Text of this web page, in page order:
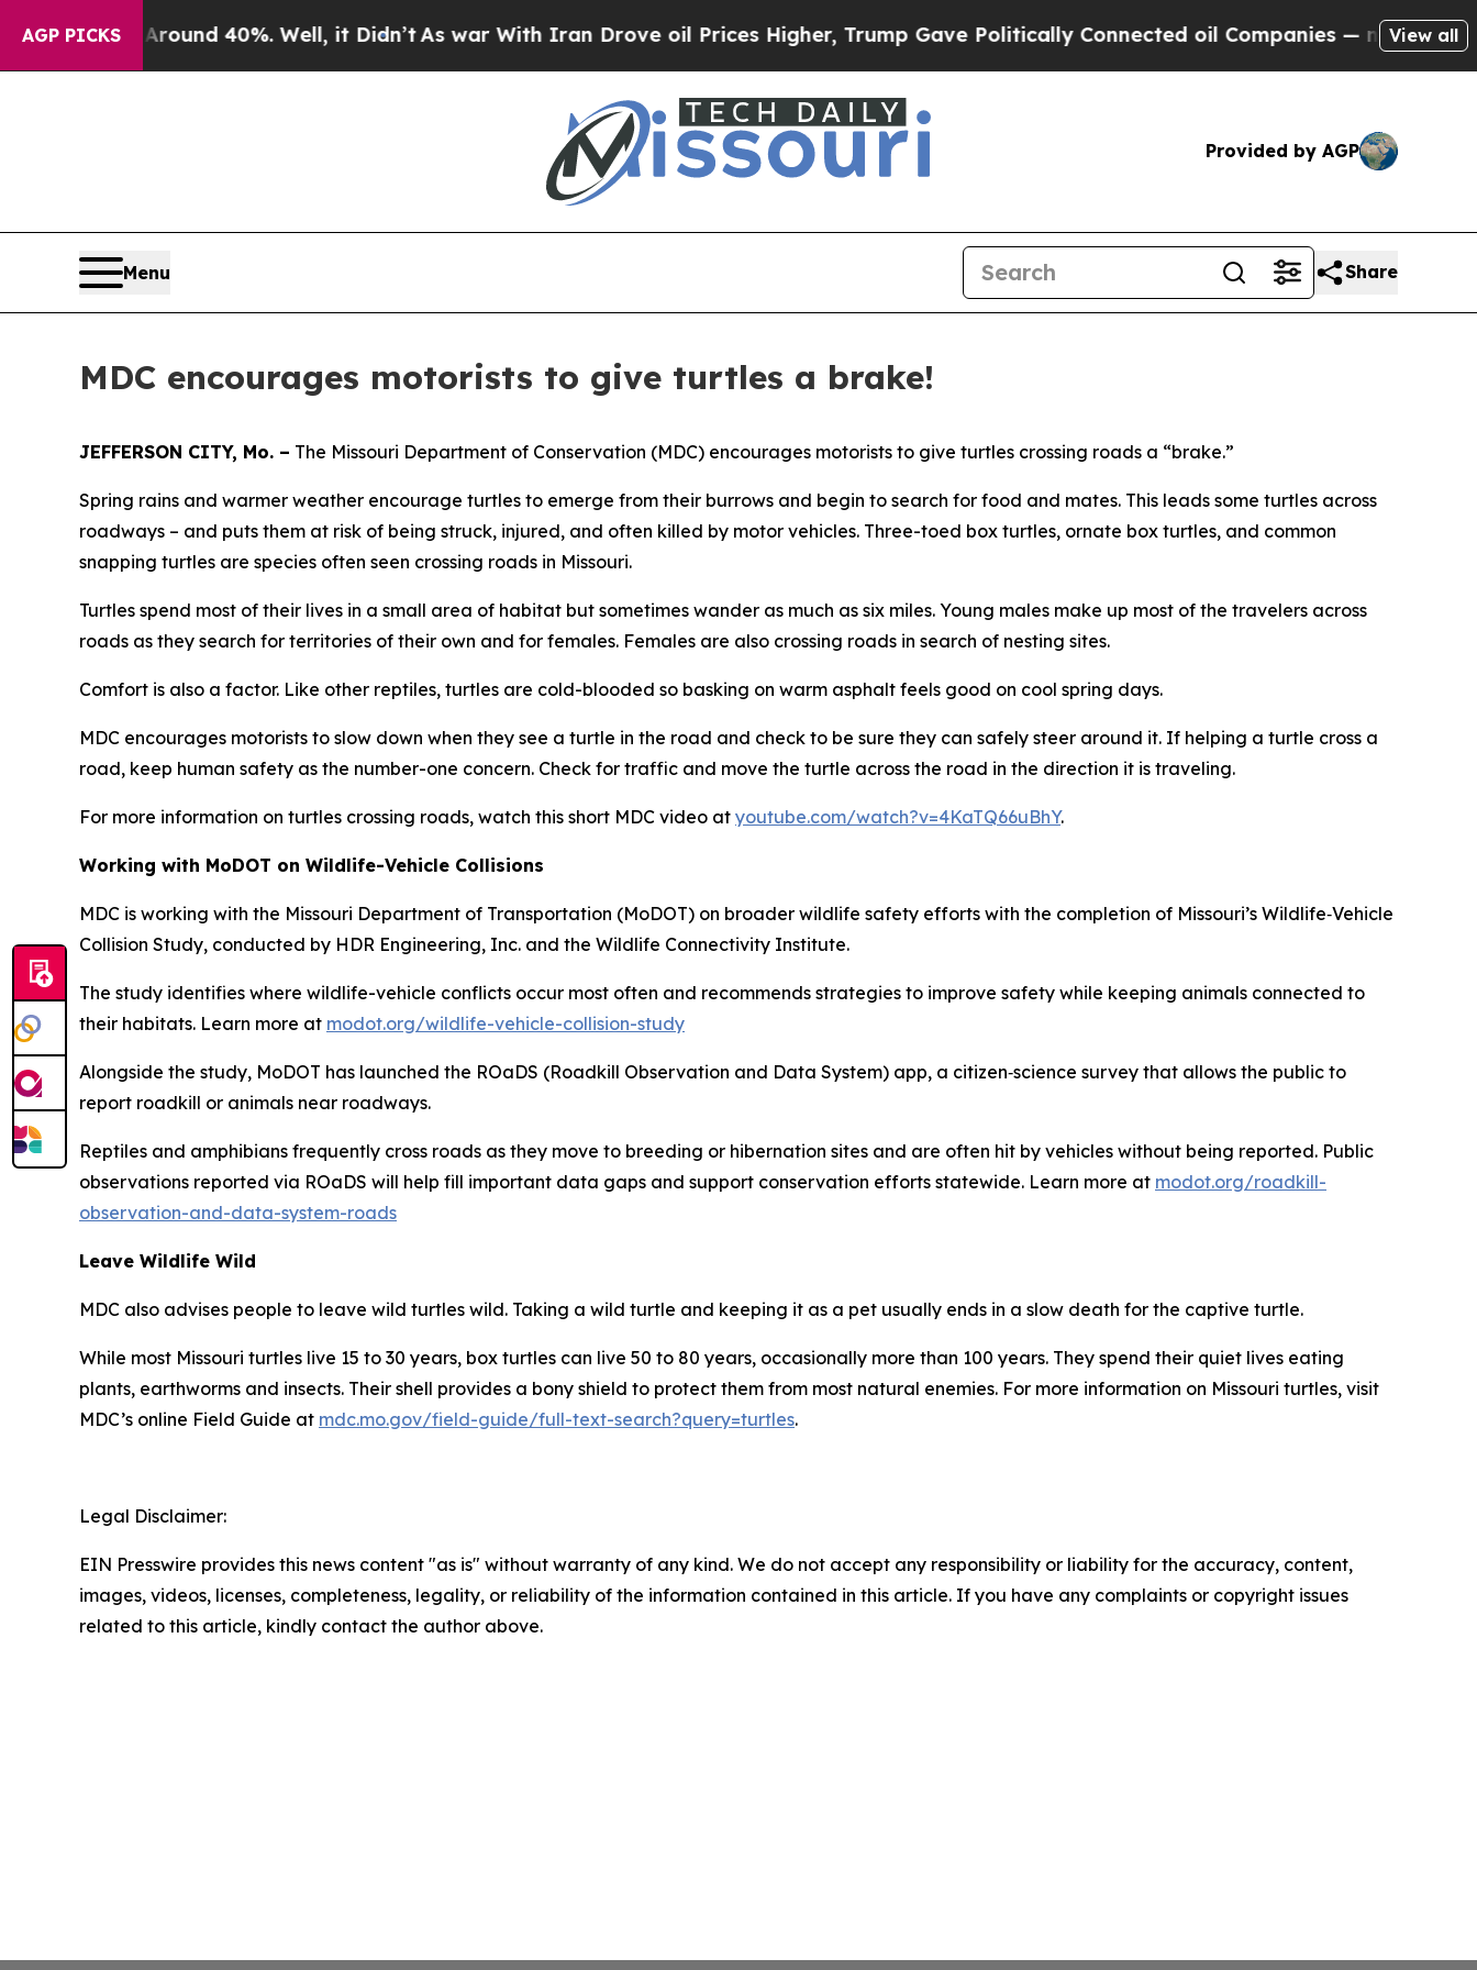
AGP PICKS
Floor Around 40%. Well, it Didn’t As war With Iran Drove oil Prices Higher, Trump Gave Politically Connected oil Companies — not Taxpayers
View all
Provided by AGP
Menu Share
MDC encourages motorists to give turtles a brake!
JEFFERSON CITY, Mo. – The Missouri Department of Conservation (MDC) encourages motorists to give turtles crossing roads a “brake.”
Spring rains and warmer weather encourage turtles to emerge from their burrows and begin to search for food and mates. This leads some turtles across
roadways – and puts them at risk of being struck, injured, and often killed by motor vehicles. Three-toed box turtles, ornate box turtles, and common
snapping turtles are species often seen crossing roads in Missouri.
Turtles spend most of their lives in a small area of habitat but sometimes wander as much as six miles. Young males make up most of the travelers across
roads as they search for territories of their own and for females. Females are also crossing roads in search of nesting sites.
Comfort is also a factor. Like other reptiles, turtles are cold-blooded so basking on warm asphalt feels good on cool spring days.
MDC encourages motorists to slow down when they see a turtle in the road and check to be sure they can safely steer around it. If helping a turtle cross a
road, keep human safety as the number-one concern. Check for traffic and move the turtle across the road in the direction it is traveling.
For more information on turtles crossing roads, watch this short MDC video at youtube.com/watch?v=4KaTQ66uBhY.
Working with MoDOT on Wildlife-Vehicle Collisions
MDC is working with the Missouri Department of Transportation (MoDOT) on broader wildlife safety efforts with the completion of Missouri’s Wildlife‑Vehicle
Collision Study, conducted by HDR Engineering, Inc. and the Wildlife Connectivity Institute.
The study identifies where wildlife-vehicle conflicts occur most often and recommends strategies to improve safety while keeping animals connected to
their habitats. Learn more at modot.org/wildlife-vehicle-collision-study
Alongside the study, MoDOT has launched the ROaDS (Roadkill Observation and Data System) app, a citizen‑science survey that allows the public to
report roadkill or animals near roadways.
Reptiles and amphibians frequently cross roads as they move to breeding or hibernation sites and are often hit by vehicles without being reported. Public
observations reported via ROaDS will help fill important data gaps and support conservation efforts statewide. Learn more at modot.org/roadkill-
observation-and-data-system-roads
Leave Wildlife Wild
MDC also advises people to leave wild turtles wild. Taking a wild turtle and keeping it as a pet usually ends in a slow death for the captive turtle.
While most Missouri turtles live 15 to 30 years, box turtles can live 50 to 80 years, occasionally more than 100 years. They spend their quiet lives eating
plants, earthworms and insects. Their shell provides a bony shield to protect them from most natural enemies. For more information on Missouri turtles, visit
MDC’s online Field Guide at mdc.mo.gov/field-guide/full-text-search?query=turtles.
Legal Disclaimer:
EIN Presswire provides this news content "as is" without warranty of any kind. We do not accept any responsibility or liability for the accuracy, content,
images, videos, licenses, completeness, legality, or reliability of the information contained in this article. If you have any complaints or copyright issues
related to this article, kindly contact the author above.